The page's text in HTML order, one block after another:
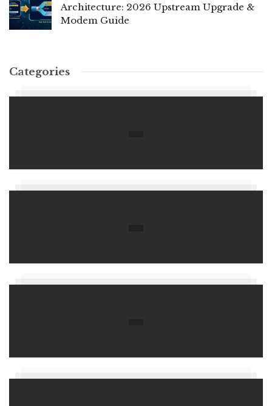
Architecture: 2026 Upstream Upgrade &
Modem Guide
Categories